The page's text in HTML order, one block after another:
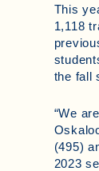
This
1,118
the fall
“We
(495)
2023